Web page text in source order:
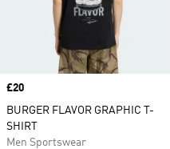
Price
£20
BURGER FLAVOR GRAPHIC T-
SHIRT
Men Sportswear